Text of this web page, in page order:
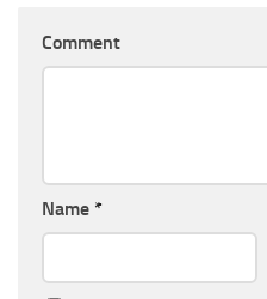
Comment
Name *